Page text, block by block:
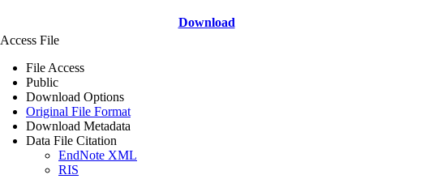
Download
Access File
File Access
Public
Download Options
Original File Format
Download Metadata
Data File Citation
EndNote XML
RIS